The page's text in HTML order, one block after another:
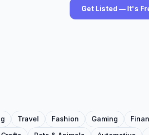
Get Listed — It's
Travel Fashion Gaming